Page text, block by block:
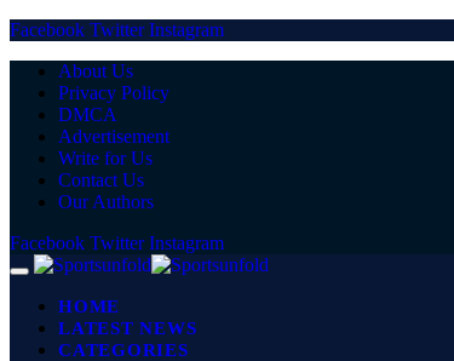
Facebook Twitter Instagram
About Us
Privacy Policy
DMCA
Advertisement
Write for Us
Contact Us
Our Authors
Facebook Twitter Instagram
HOME
LATEST NEWS
CATEGORIES